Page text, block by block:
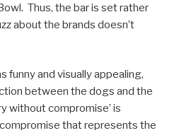
Thus, the bar is set rather
about the brands doesn’t
funny and visually appealing,
between the dogs and the
without compromise’ is
that represents the